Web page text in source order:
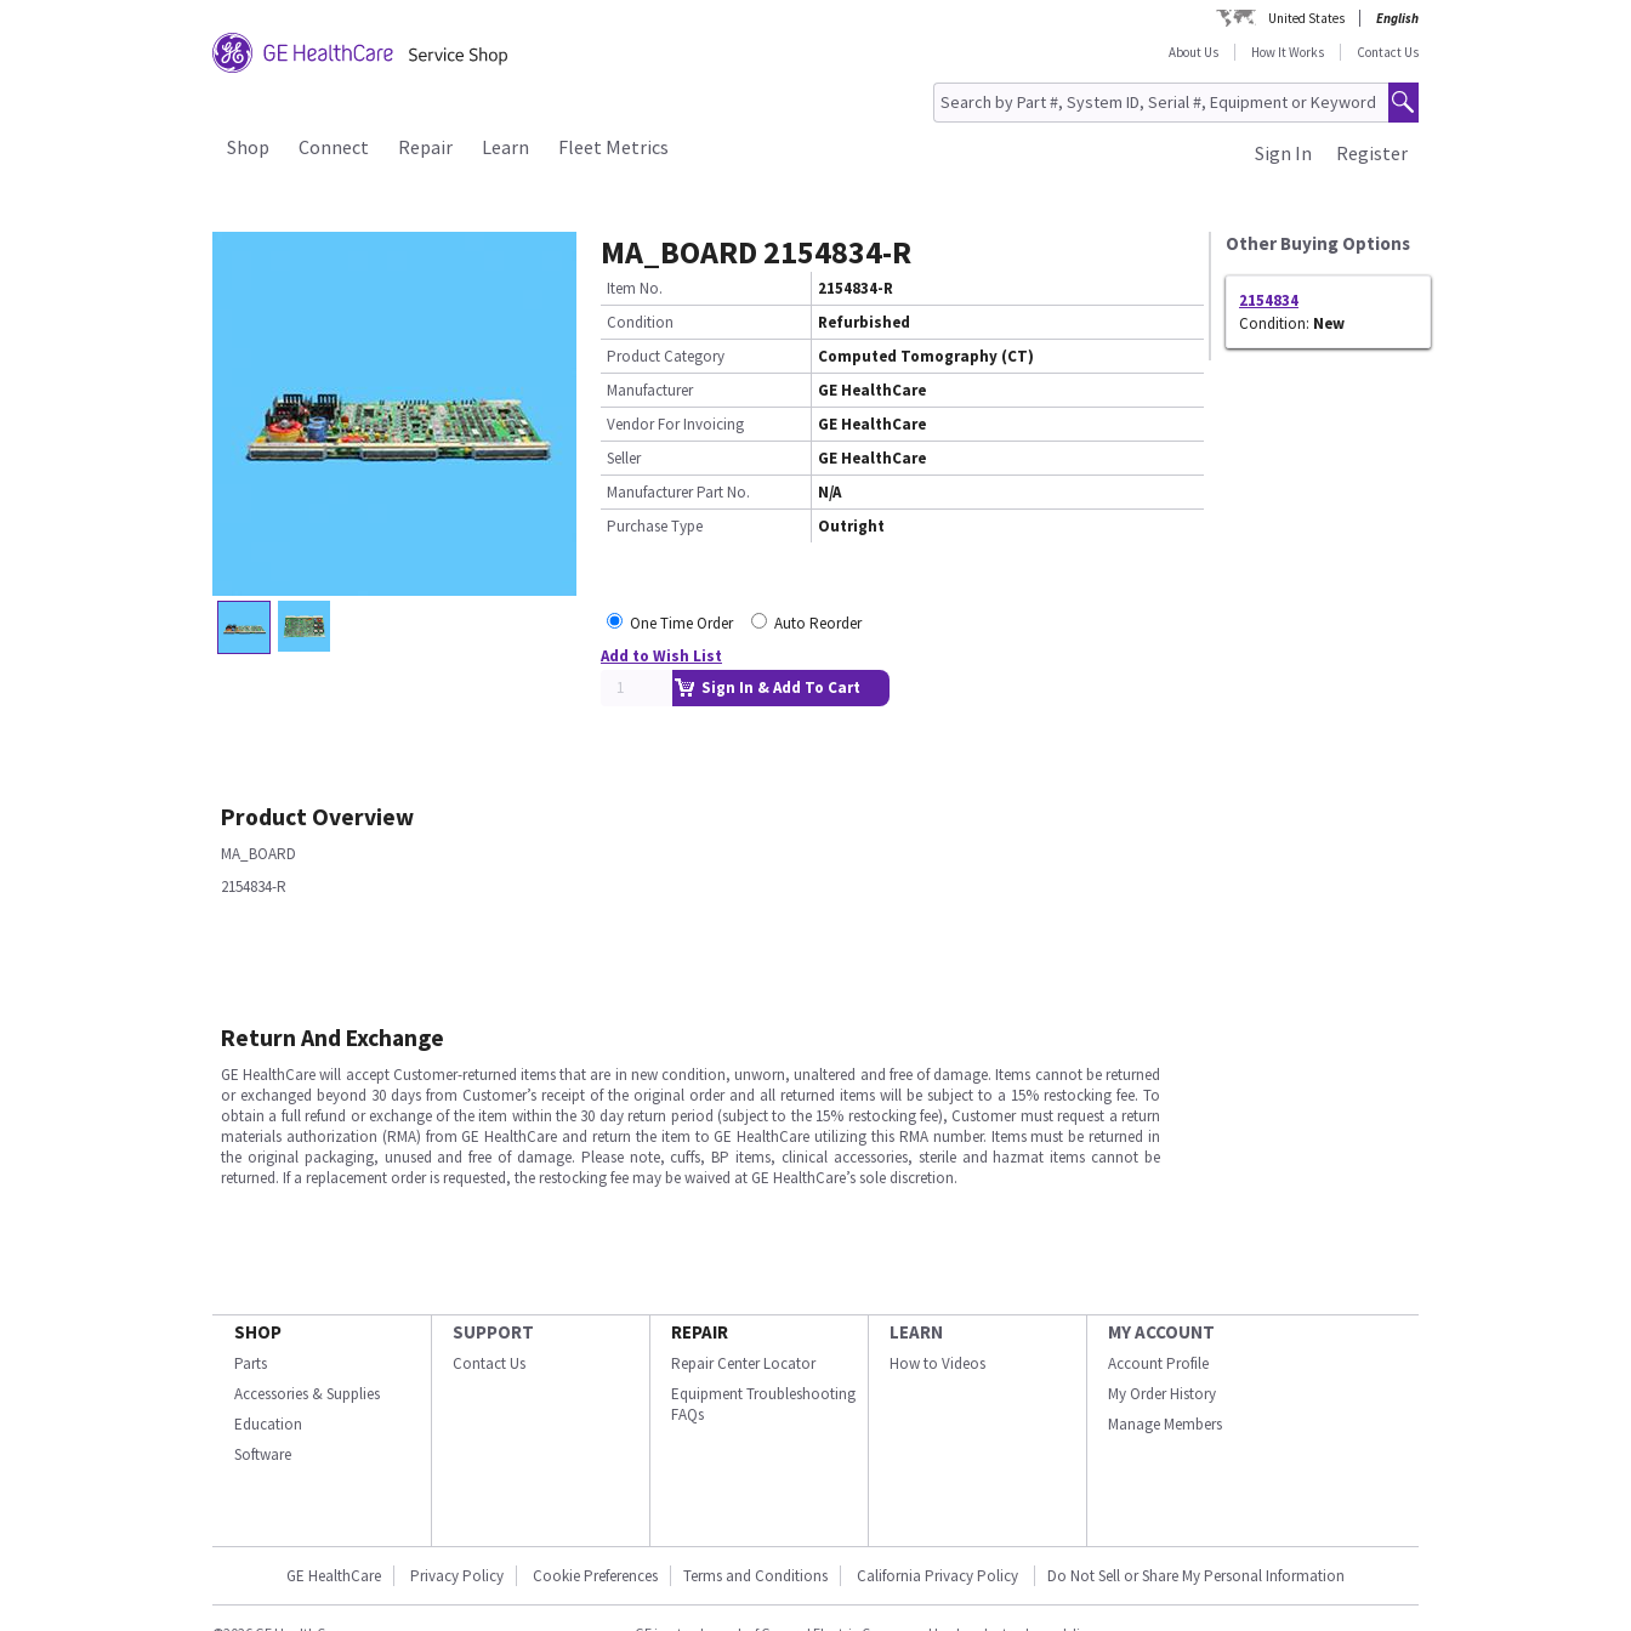
United States
English
About Us
How It Works Contact Us
Shop Connect Repair Learn Fleet Metrics Register
Sign In
MA_BOARD 2154834-R
Item No.
2154834-R
Condition
Refurbished
Product Category
Computed Tomography (CT)
Manufacturer
GE HealthCare
Vendor For Invoicing
GE HealthCare
Seller
GE HealthCare
Manufacturer Part No.
N/A
Purchase Type
Outright
One Time Order
Auto Reorder
Add to Wish List
Sign In & Add To Cart
Other Buying Options
2154834
Condition: New
Product Overview
MA_BOARD
2154834-R
Return And Exchange
GE HealthCare will accept Customer-returned items that are in new condition, unworn, unaltered and free of damage. Items cannot be returned
or exchanged beyond 30 days from Customer’s receipt of the original order and all returned items will be subject to a 15% restocking fee. To
obtain a full refund or exchange of the item within the 30 day return period (subject to the 15% restocking fee), Customer must request a return
materials authorization (RMA) from GE HealthCare and return the item to GE HealthCare utilizing this RMA number. Items must be returned in
the original packaging, unused and free of damage. Please note, cuffs, BP items, clinical accessories, sterile and hazmat items cannot be
returned. If a replacement order is requested, the restocking fee may be waived at GE HealthCare’s sole discretion.
SHOP
Parts
Accessories & Supplies
Education
Software
SUPPORT
Contact Us
REPAIR
Repair Center Locator
Equipment Troubleshooting
FAQs
LEARN
How to Videos
MY ACCOUNT
Account Profile
My Order History
Manage Members
GE HealthCare Privacy Policy Cookie Preferences Terms and Conditions California Privacy Policy Do Not Sell or Share My Personal Information